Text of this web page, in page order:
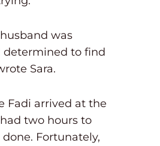
was
determined to find
Sara.
Fadi arrived at the
two hours to
Fortunately,